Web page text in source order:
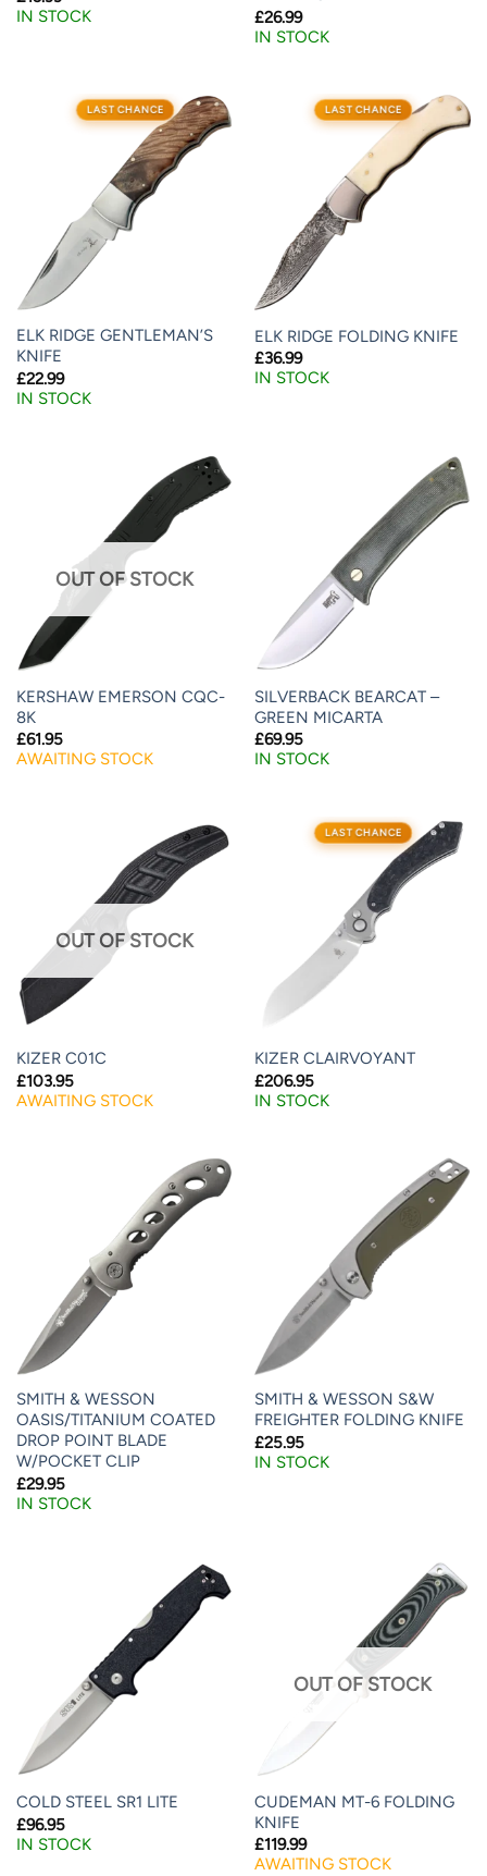
IN STOCK
£26.99
IN STOCK
LAST CHANCE
ELK RIDGE GENTLEMAN’S
KNIFE
£22.99
IN STOCK
LAST CHANCE
ELK RIDGE FOLDING KNIFE
£36.99
IN STOCK
OUT OF STOCK
KERSHAW EMERSON CQC-
8K
£61.95
AWAITING STOCK
SILVERBACK BEARCAT –
GREEN MICARTA
£69.95
IN STOCK
OUT OF STOCK
KIZER C01C
£103.95
AWAITING STOCK
LAST CHANCE
KIZER CLAIRVOYANT
£206.95
IN STOCK
SMITH & WESSON
OASIS/TITANIUM COATED
DROP POINT BLADE
W/POCKET CLIP
£29.95
IN STOCK
SMITH & WESSON S&W
FREIGHTER FOLDING KNIFE
£25.95
IN STOCK
COLD STEEL SR1 LITE
£96.95
IN STOCK
OUT OF STOCK
CUDEMAN MT-6 FOLDING
KNIFE
£119.99
AWAITING STOCK